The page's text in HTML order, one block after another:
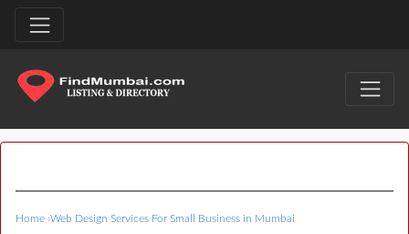
Home ›Web Design Services For Small Business in Mumbai